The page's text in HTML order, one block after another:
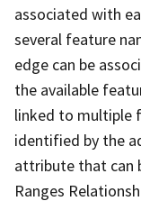
associated with
several feature
edge can be
the available
linked to multiple
identified by the
attribute that can
Ranges